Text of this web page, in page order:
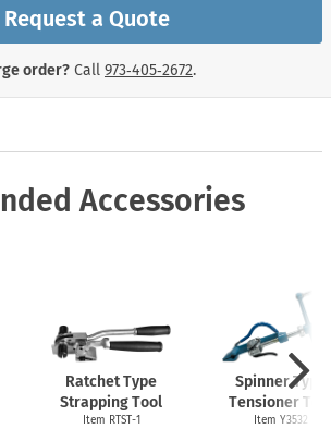
Request a Quote
order? Call 973‑405‑2672.
Accessories
Ratchet Type
Strapping Tool
Item RTST-1
Spinner Type
Tensioner
Item Y3532